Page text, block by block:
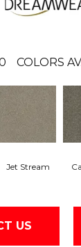
COLORS
Jet Stream
US